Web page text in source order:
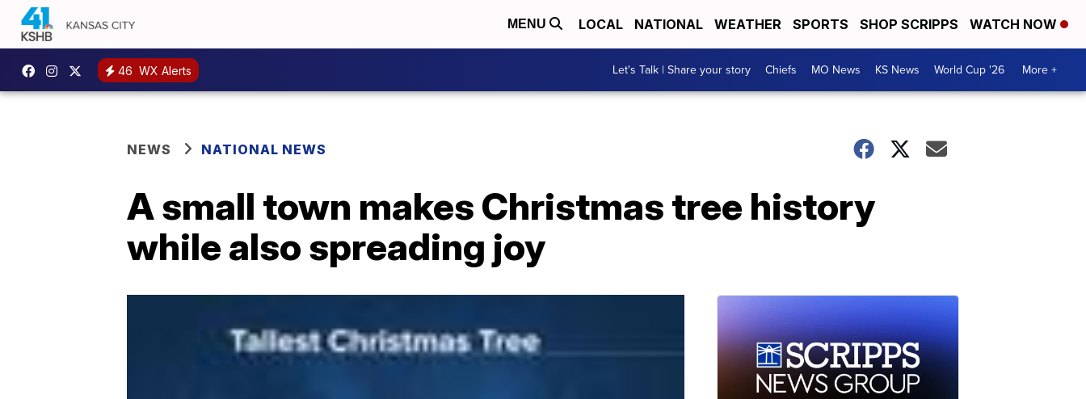
MENU LOCAL NATIONAL WEATHER SPORTS SHOP SCRIPPS WATCH NOW
46 WX Alerts Let's Talk | Share your story Chiefs MO News KS News World Cup '26 More +
NEWS NATIONAL NEWS
A small town makes Christmas tree history
while also spreading joy